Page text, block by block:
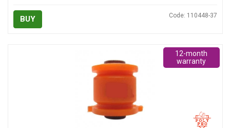
BUY Code: 110448-37
12-month
warranty